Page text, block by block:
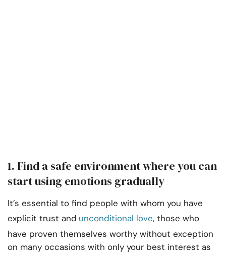
1. Find a safe environment where you can
start using emotions gradually
It’s essential to find people with whom you have
explicit trust and unconditional love, those who
have proven themselves worthy without exception
on many occasions with only your best interest as